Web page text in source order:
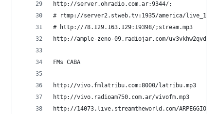
http://server.ohradio.com.ar:9344/;
# rtmp://server2.stweb.tv:1935/america/
# http://78.129.163.129:19398/
http://ample-zeno-09.radiojar.com/
FMs CABA
http://vivo.fmlatribu.com:8000/
http://vivo.radioam750.com.ar/
http://14073.live.streamtheworld.com/